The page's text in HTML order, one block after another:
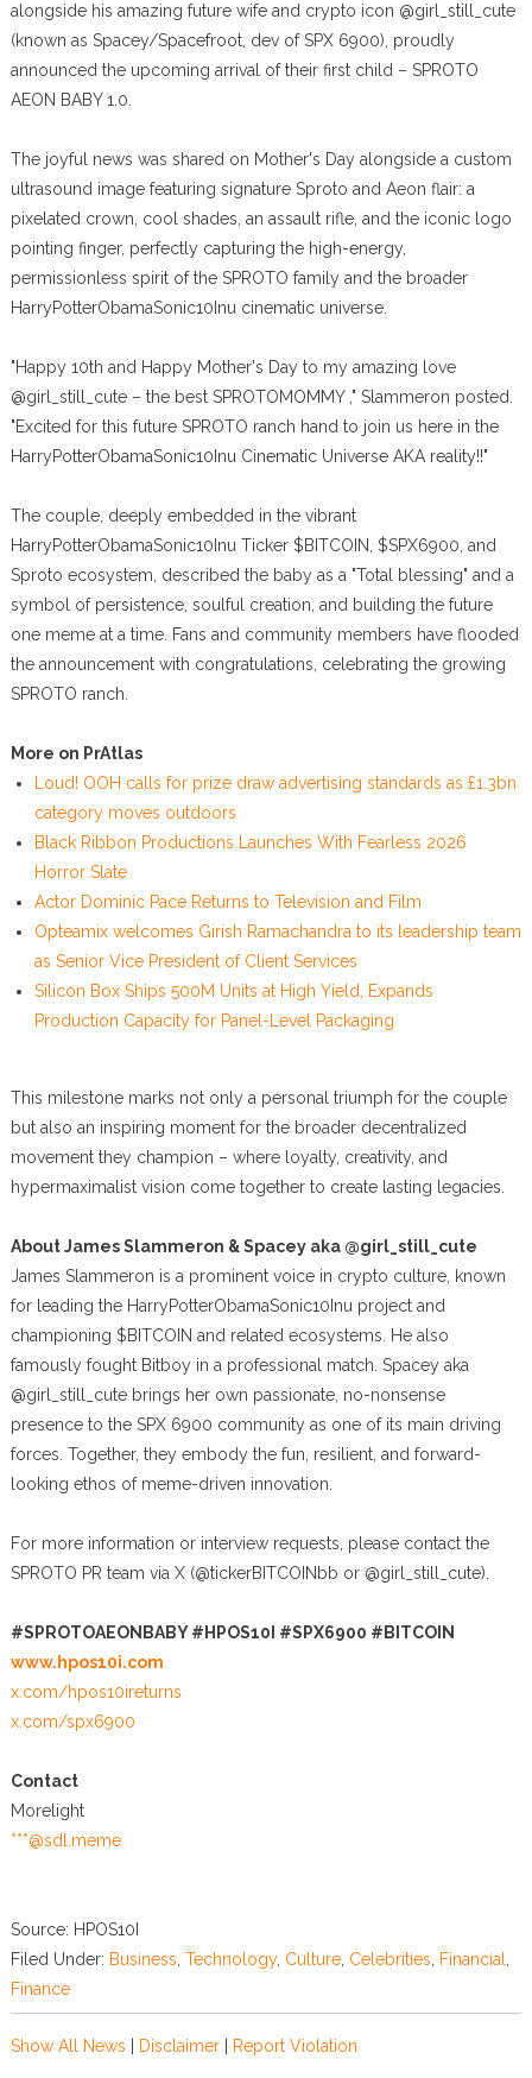
alongside his amazing future wife and crypto icon @girl_still_cute
(known as Spacey/Spacefroot, dev of SPX 6900), proudly
announced the upcoming arrival of their first child – SPROTO
AEON BABY 1.0.
The joyful news was shared on Mother's Day alongside a custom
ultrasound image featuring signature Sproto and Aeon flair: a
pixelated crown, cool shades, an assault rifle, and the iconic logo
pointing finger, perfectly capturing the high-energy,
permissionless spirit of the SPROTO family and the broader
HarryPotterObamaSonic10Inu cinematic universe.
"Happy 10th and Happy Mother's Day to my amazing love
@girl_still_cute – the best SPROTOMOMMY ," Slammeron posted.
"Excited for this future SPROTO ranch hand to join us here in the
HarryPotterObamaSonic10Inu Cinematic Universe AKA reality!!"
The couple, deeply embedded in the vibrant
HarryPotterObamaSonic10Inu Ticker $BITCOIN, $SPX6900, and
Sproto ecosystem, described the baby as a "Total blessing" and a
symbol of persistence, soulful creation, and building the future
one meme at a time. Fans and community members have flooded
the announcement with congratulations, celebrating the growing
SPROTO ranch.
More on PrAtlas
Loud! OOH calls for prize draw advertising standards as £1.3bn
category moves outdoors
Black Ribbon Productions Launches With Fearless 2026
Horror Slate
Actor Dominic Pace Returns to Television and Film
Opteamix welcomes Girish Ramachandra to its leadership team
as Senior Vice President of Client Services
Silicon Box Ships 500M Units at High Yield, Expands
Production Capacity for Panel-Level Packaging
This milestone marks not only a personal triumph for the couple
but also an inspiring moment for the broader decentralized
movement they champion – where loyalty, creativity, and
hypermaximalist vision come together to create lasting legacies.
About James Slammeron & Spacey aka @girl_still_cute
James Slammeron is a prominent voice in crypto culture, known
for leading the HarryPotterObamaSonic10Inu project and
championing $BITCOIN and related ecosystems. He also
famously fought Bitboy in a professional match. Spacey aka
@girl_still_cute brings her own passionate, no-nonsense
presence to the SPX 6900 community as one of its main driving
forces. Together, they embody the fun, resilient, and forward-
looking ethos of meme-driven innovation.
For more information or interview requests, please contact the
SPROTO PR team via X (@tickerBITCOINbb or @girl_still_cute).
#SPROTOAEONBABY #HPOS10I #SPX6900 #BITCOIN
www.hpos10i.com
x.com/hpos10ireturns
x.com/spx6900
Contact
Morelight
***@sdl.meme
Source: HPOS10I
Filed Under: Business Technology, Culture, Celebrities Financial
Finance
Show All News Disclaimer| Report Violation